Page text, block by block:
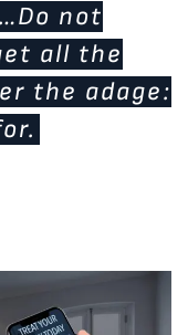
not
all the
the adage: